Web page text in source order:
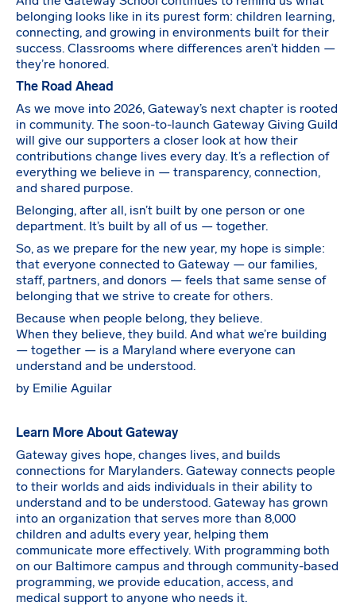
belonging looks like in its purest form: children learning,
connecting, and growing in environments built for their
success. Classrooms where differences aren’t hidden —
they’re honored.
The Road Ahead
As we move into 2026, Gateway’s next chapter is rooted
in community. The soon-to-launch Gateway Giving Guild
will give our supporters a closer look at how their
contributions change lives every day. It’s a reflection of
everything we believe in — transparency, connection,
and shared purpose.
Belonging, after all, isn’t built by one person or one
department. It’s built by all of us — together.
So, as we prepare for the new year, my hope is simple:
that everyone connected to Gateway — our families,
staff, partners, and donors — feels that same sense of
belonging that we strive to create for others.
Because when people belong, they believe.
When they believe, they build. And what we’re building
— together — is a Maryland where everyone can
understand and be understood.
by Emilie Aguilar
Learn More About Gateway
Gateway gives hope, changes lives, and builds
connections for Marylanders. Gateway connects people
to their worlds and aids individuals in their ability to
understand and to be understood. Gateway has grown
into an organization that serves more than 8,000
children and adults every year, helping them
communicate more effectively. With programming both
on our Baltimore campus and through community-based
programming, we provide education, access, and
medical support to anyone who needs it.